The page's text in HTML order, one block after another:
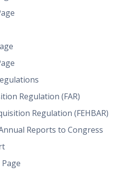
Regulation (FAR)
Regulation (FEHBAR)
Reports to Congress